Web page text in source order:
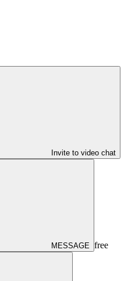
Invite to video chat
MESSAGE free